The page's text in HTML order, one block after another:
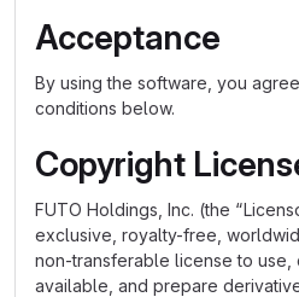
Acceptance
By using the software, you
conditions below.
Copyright
FUTO Holdings, Inc. (the
exclusive, royalty-free,
non-transferable license to use,
available, and prepare